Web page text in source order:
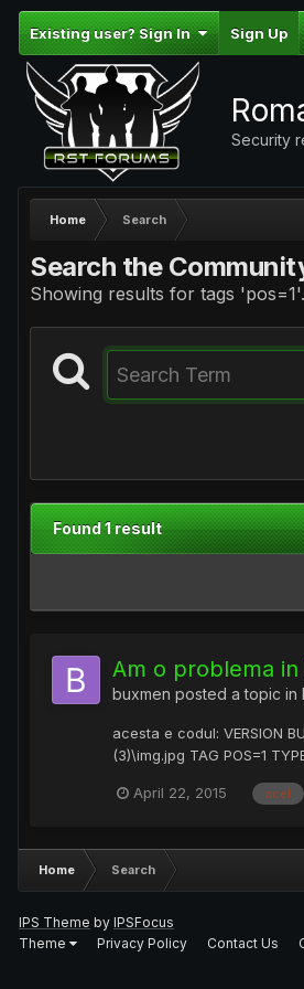
Existing user? Sign In Sign Up
Security
Home Search
Search the
Showing results for tags 'pos=1'.
Found 1 result
Am o problema
buxmen posted a topic in
acesta e codul: VERSION
(3)\img.jpg TAG POS=1
April 22, 2015 acel
Home Search
IPS Theme by IPSFocus
Theme
Privacy Policy Contact Us